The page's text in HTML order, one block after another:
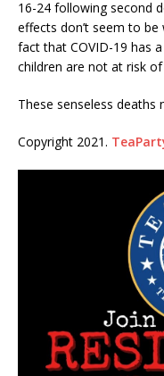
16-24 following second
effects don’t seem to
fact that COVID-19 has
children are not at risk
These senseless deaths
Copyright 2021.